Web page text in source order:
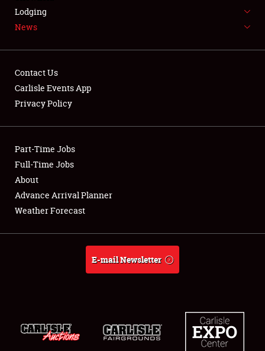
LODGING
Showfield
Club Relations
Full-Time Jobs
About
Lodging
News
Contact Us
Carlisle Events App
Privacy Policy
Part-Time Jobs
Full-Time Jobs
About
Advance Arrival Planner
Weather Forecast
E-mail Newsletter